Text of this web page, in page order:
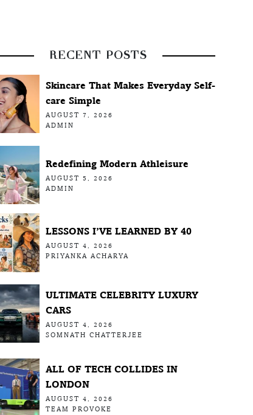
RECENT POSTS
Skincare That Makes Everyday Self-
care Simple
AUGUST 7, 2026
ADMIN
Redefining Modern Athleisure
AUGUST 5, 2026
ADMIN
LESSONS I’VE LEARNED BY 40
AUGUST 4, 2026
PRIYANKA ACHARYA
ULTIMATE CELEBRITY LUXURY
CARS
AUGUST 4, 2026
SOMNATH CHATTERJEE
ALL OF TECH COLLIDES IN
LONDON
AUGUST 4, 2026
TEAM PROVOKE